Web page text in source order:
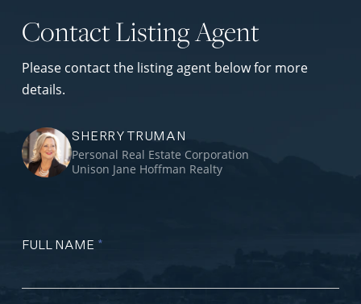
Contact Listing Agent
Please contact the listing agent below for more
details.
SHERRY TRUMAN
Personal Real Estate Corporation
Unison Jane Hoffman Realty
FULL NAME *